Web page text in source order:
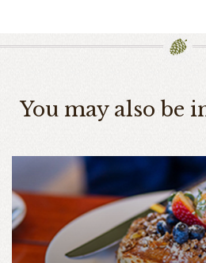
You may also be